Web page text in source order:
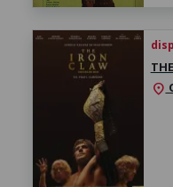
location_on